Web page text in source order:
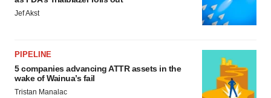
Jef Akst
PIPELINE
5 companies advancing ATTR assets in the
wake of Wainua’s fail
Tristan Manalac